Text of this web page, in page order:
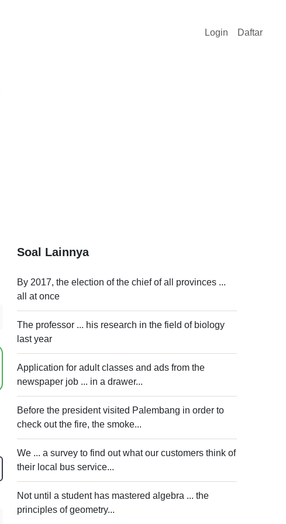
Login Daftar
Soal Lainnya
By 2017, the election of the chief of all provinces ...
all at once
The professor ... his research in the field of biology
last year
Application for adult classes and ads from the
newspaper job ... in a drawer...
Before the president visited Palembang in order to
check out the fire, the smoke...
We ... a survey to find out what our customers think of
their local bus service...
Not until a student has mastered algebra ... the
principles of geometry...